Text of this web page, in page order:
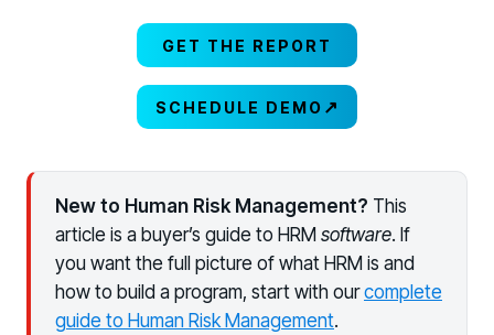
GET THE REPORT
SCHEDULE DEMO ↗
New to Human Risk Management? This
article is a buyer’s guide to HRM software. If
you want the full picture of what HRM is and
how to build a program, start with ourcomplete
guide to Human Risk Management.